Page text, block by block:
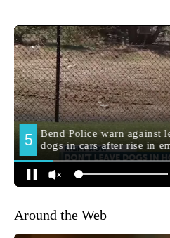
Around the Web